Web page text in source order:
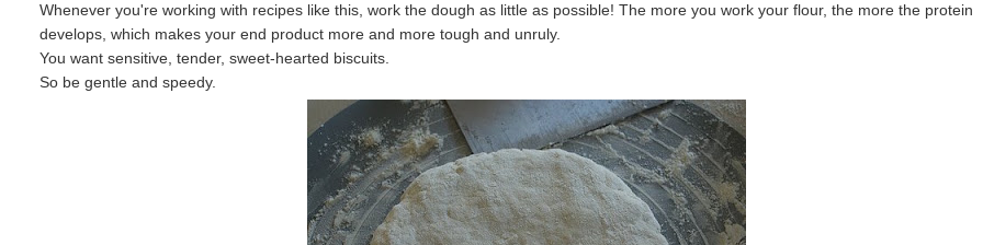
Whenever you're working with recipes like this, work the dough as little as possible! The more you work your flour, the more the protein
develops, which makes your end product more and more tough and unruly.
You want sensitive, tender, sweet-hearted biscuits.
So be gentle and speedy.